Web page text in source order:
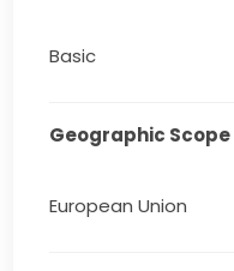
Basic
Geographic
European Union